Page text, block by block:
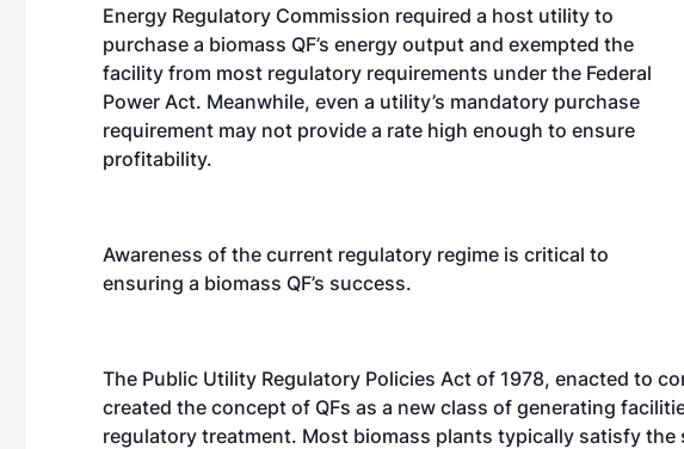
Energy Regulatory Commission required a host utility to
purchase a biomass QF’s energy output and exempted the
facility from most regulatory requirements under the Federal
Power Act. Meanwhile, even a utility’s mandatory purchase
requirement may not provide a rate high enough to ensure
profitability.
Awareness of the current regulatory regime is critical to
ensuring a biomass QF’s success.
The Public Utility Regulatory Policies Act of 1978, enacted to
created the concept of QFs as a new class of generating
regulatory treatment. Most biomass plants typically satisfy the